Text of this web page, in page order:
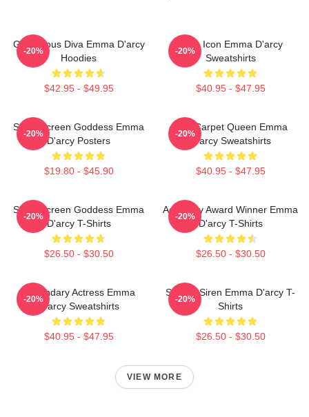
Glamorous Diva Emma D'arcy
Hoodies
$42.95 - $49.95
-20%
Style Icon Emma D'arcy
Sweatshirts
$40.95 - $47.95
-20%
Silver Screen Goddess Emma
D'arcy Posters
$19.80 - $45.90
-20%
Red Carpet Queen Emma
D'arcy Sweatshirts
$40.95 - $47.95
-20%
Silver Screen Goddess Emma
D'arcy T-Shirts
$26.50 - $30.50
-20%
Academy Award Winner Emma
D'arcy T-Shirts
$26.50 - $30.50
-20%
Legendary Actress Emma
D'arcy Sweatshirts
$40.95 - $47.95
-20%
Screen Siren Emma D'arcy T-
Shirts
$26.50 - $30.50
-20%
VIEW MORE